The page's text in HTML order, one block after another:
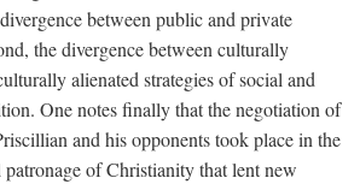
between public and private
the divergence between culturally
alienated strategies of social and
One notes finally that the negotiation of
and his opponents took place in the
of Christianity that lent new